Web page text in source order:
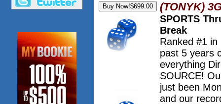
(TONYK)
SPORTS
Break
Ranked #1
past 5 years
everything
SOURCE!
just been
and our